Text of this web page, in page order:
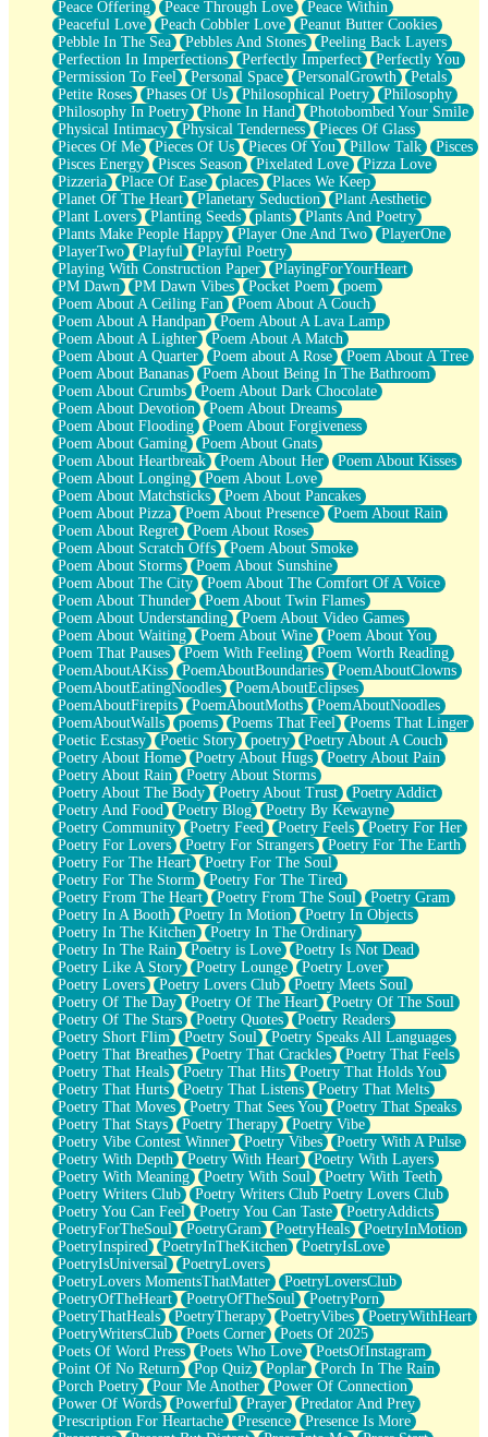
Peace Offering
Peace Through Love
Peace Within
Peaceful Love
Peach Cobbler Love
Peanut Butter Cookies
Pebble In The Sea
Pebbles And Stones
Peeling Back Layers
Perfection In Imperfections
Perfectly Imperfect
Perfectly You
Permission To Feel
Personal Space PersonalGrowth
Petals
Petite Roses
Phases Of Us Philosophical Poetry
Philosophy
Philosophy In Poetry
Phone In Hand
Photobombed Your Smile
Physical Intimacy
Physical Tenderness
Pieces Of Glass
Pieces Of Me
Pieces Of Us Pieces Of You Pillow Talk
Pisces
Pisces Energy
Pisces Season Pixelated Love
Pizza Love
Pizzeria
Place Of Ease places
Places We Keep
Planet Of The Heart
Planetary Seduction
Plant Aesthetic
Plant Lovers
Planting Seeds plants
Plants And Poetry
Plants Make People Happy
Player One And Two
PlayerOne
PlayerTwo
Playful
Playful Poetry
Playing With Construction Paper
PlayingForYourHeart
PM Dawn
PM Dawn Vibes Pocket Poem
poem
Poem About A Ceiling Fan
Poem About A Couch
Poem About A Handpan
Poem About A Lava Lamp
Poem About A Lighter
Poem About A Match
Poem About A Quarter
Poem about A Rose
Poem About A Tree
Poem About Bananas
Poem About Being In The Bathroom
Poem About Crumbs
Poem About Dark Chocolate
Poem About Devotion
Poem About Dreams
Poem About Flooding
Poem About Forgiveness
Poem About Gaming
Poem About Gnats
Poem About Heartbreak
Poem About Her
Poem About Kisses
Poem About Longing
Poem About Love
Poem About Matchsticks
Poem About Pancakes
Poem About Pizza
Poem About Presence
Poem About Rain
Poem About Regret
Poem About Roses
Poem About Scratch Offs
Poem About Smoke
Poem About Storms
Poem About Sunshine
Poem About The City
Poem About The Comfort Of A Voice
Poem About Thunder
Poem About Twin Flames
Poem About Understanding
Poem About Video Games
Poem About Waiting
Poem About Wine
Poem About You
Poem That Pauses
Poem With Feeling
Poem Worth Reading
PoemAboutAKiss
PoemAboutBoundaries
PoemAboutClowns
PoemAboutEatingNoodles
PoemAboutEclipses
PoemAboutFirepits
PoemAboutMoths
PoemAboutNoodles
PoemAboutWalls
poems Poems That Feel
Poems That Linger
Poetic Ecstasy
Poetic Story poetry
Poetry About A Couch
Poetry About Home
Poetry About Hugs
Poetry About Pain
Poetry About Rain
Poetry About Storms
Poetry About The Body
Poetry About Trust
Poetry Addict
Poetry And Food
Poetry Blog
Poetry By Kewayne
Poetry Community
Poetry Feed Poetry Feels
Poetry For Her
Poetry For Lovers
Poetry For Strangers
Poetry For The Earth
Poetry For The Heart
Poetry For The Soul
Poetry For The Storm
Poetry For The Tired
Poetry From The Heart
Poetry From The Soul
Poetry Gram
Poetry In A Booth
Poetry In Motion
Poetry In Objects
Poetry In The Kitchen
Poetry In The Ordinary
Poetry In The Rain
Poetry is Love
Poetry Is Not Dead
Poetry Like A Story
Poetry Lounge
Poetry Lover
Poetry Lovers
Poetry Lovers Club
Poetry Meets Soul
Poetry Of The Day
Poetry Of The Heart
Poetry Of The Soul
Poetry Of The Stars
Poetry Quotes
Poetry Readers
Poetry Short Flim
Poetry Soul
Poetry Speaks All Languages
Poetry That Breathes
Poetry That Crackles
Poetry That Feels
Poetry That Heals
Poetry That Hits
Poetry That Holds You
Poetry That Hurts
Poetry That Listens
Poetry That Melts
Poetry That Moves
Poetry That Sees You
Poetry That Speaks
Poetry That Stays
Poetry Therapy
Poetry Vibe
Poetry Vibe Contest Winner
Poetry Vibes
Poetry With A Pulse
Poetry With Depth
Poetry With Heart
Poetry With Layers
Poetry With Meaning
Poetry With Soul
Poetry With Teeth
Poetry Writers Club
Poetry Writers Club Poetry Lovers Club
Poetry You Can Feel
Poetry You Can Taste
PoetryAddicts
PoetryForTheSoul
PoetryGram PoetryHeals
PoetryInMotion
PoetryInspired
PoetryInTheKitchen
PoetryIsLove
PoetryIsUniversal
PoetryLovers
PoetryLovers MomentsThatMatter
PoetryLoversClub
PoetryOfTheHeart
PoetryOfTheSoul
PoetryPorn
PoetryThatHeals
PoetryTherapy PoetryVibes
PoetryWithHeart
PoetryWritersClub
Poets Corner
Poets Of 2025
Poets Of Word Press
Poets Who Love
PoetsOfInstagram
Point Of No Return
Pop Quiz Poplar
Porch In The Rain
Porch Poetry
Pour Me Another
Power Of Connection
Power Of Words
Powerful Prayer
Predator And Prey
Prescription For Heartache
Presence
Presence Is More